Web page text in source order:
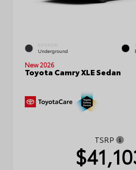
EXTERIOR
Underground
New 2026
Toyota Camry XLE Sedan
TSRP